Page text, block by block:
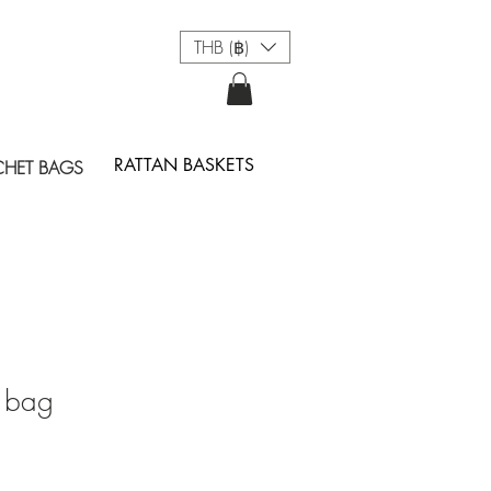
BAGS
THB (฿)
RATTAN BASKETS